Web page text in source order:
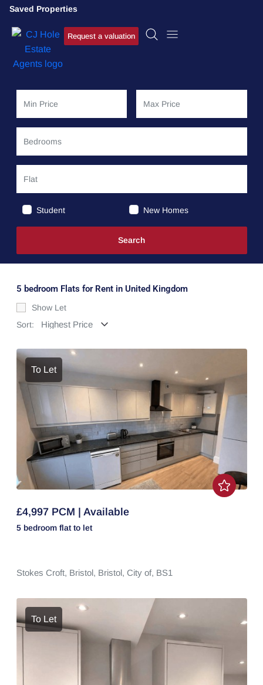
Saved Properties
Request a valuation
Student New Homes
5 bedroom Flats for Rent in United Kingdom
Show Let
Sort:
To Let
£4,997 PCM | Available
5 bedroom flat to let
Stokes Croft, Bristol, Bristol, City of, BS1
To Let